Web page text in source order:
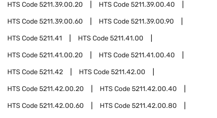
HTS Code5211.39.00.20 HTS Code5211.39.00.40
HTS Code5211.39.00.60 HTS Code5211.39.00.90
HTS Code5211.41 HTS Code5211.41.00
HTS Code5211.41.00.20 HTS Code5211.41.00.40
HTS Code5211.42 HTS Code5211.42.00
HTS Code5211.42.00.20 HTS Code5211.42.00.40
HTS Code5211.42.00.60 HTS Code5211.42.00.80